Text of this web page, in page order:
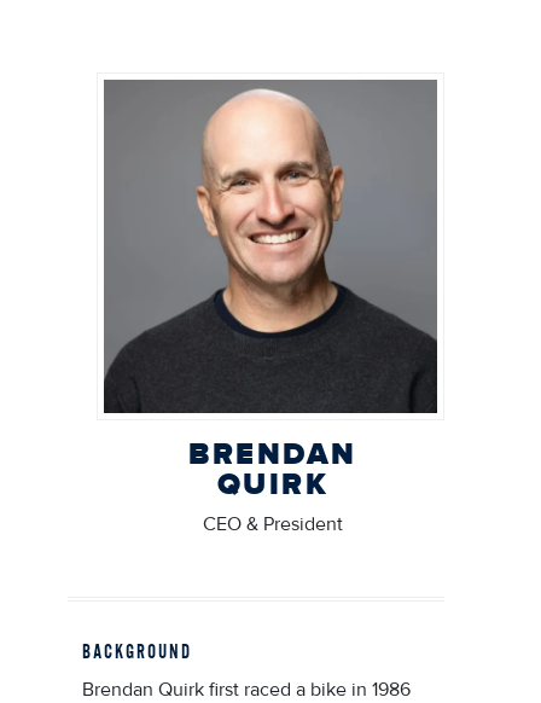
BRENDAN
QUIRK
CEO & President
BACKGROUND
Brendan Quirk first raced a bike in 1986